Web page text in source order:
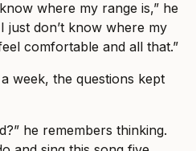
where my range is,” he
just don’t know where my
comfortable and all that.”
week, the questions kept
he remembers thinking.